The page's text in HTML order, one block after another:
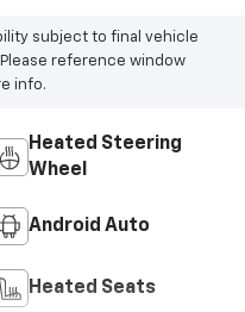
subject to final vehicle
reference window
info.
Heated Steering
Wheel
Android Auto
Heated Seats